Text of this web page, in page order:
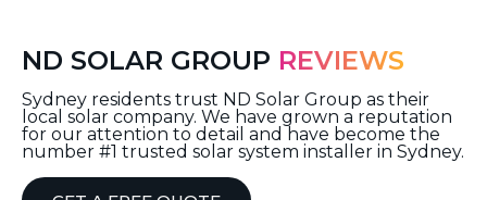
ND SOLAR GROUP REVIEWS
Sydney residents trust ND Solar Group as their
local solar company. We have grown a reputation
for our attention to detail and have become the
number #1 trusted solar system installer in Sydney.